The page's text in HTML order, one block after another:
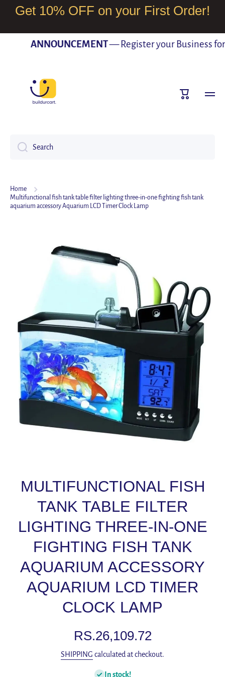
SKIP TO CONTENT
Get 10% OFF on your First Order!
ANNOUNCEMENT— Register your Business for
Cart
Search
Home
Multifunctional fish tank table filter lighting three-in-one fighting fish tank
aquarium accessory Aquarium LCD Timer Clock Lamp
Skip to product information
MULTIFUNCTIONAL FISH
TANK TABLE FILTER
LIGHTING THREE-IN-ONE
FIGHTING FISH TANK
AQUARIUM ACCESSORY
AQUARIUM LCD TIMER
CLOCK LAMP
RS.26,109.72
SHIPPING calculated at checkout.
In stock!